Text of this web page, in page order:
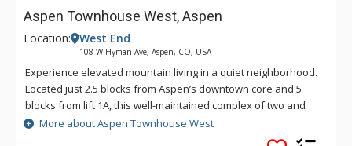
Aspen Townhouse West, Aspen
Location: West End
108 W Hyman Ave, Aspen, CO, USA
Experience elevated mountain living in a quiet neighborhood.
Located just 2.5 blocks from Aspen’s downtown core and 5
blocks from lift 1A, this well-maintained complex of two and
three bedroom townhomes combines luxury, convenience,
and charm.Along with the unbeatable location, Aspen
More about Aspen Townhouse West